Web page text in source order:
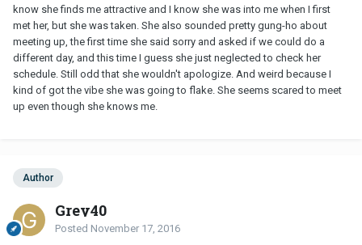
know she finds me attractive and I know she was into me when I first
met her, but she was taken. She also sounded pretty gung-ho about
meeting up, the first time she said sorry and asked if we could do a
different day, and this time I guess she just neglected to check her
schedule. Still odd that she wouldn't apologize. And weird because I
kind of got the vibe she was going to flake. She seems scared to meet
up even though she knows me.
Author
Grey40
Posted November 17, 2016